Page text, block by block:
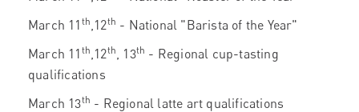
March 11 th,12th - National "Barista of the Year"
March 11 th,12th, 13th - Regional cup-tasting
qualifications
March 13th - Regional latte art qualifications